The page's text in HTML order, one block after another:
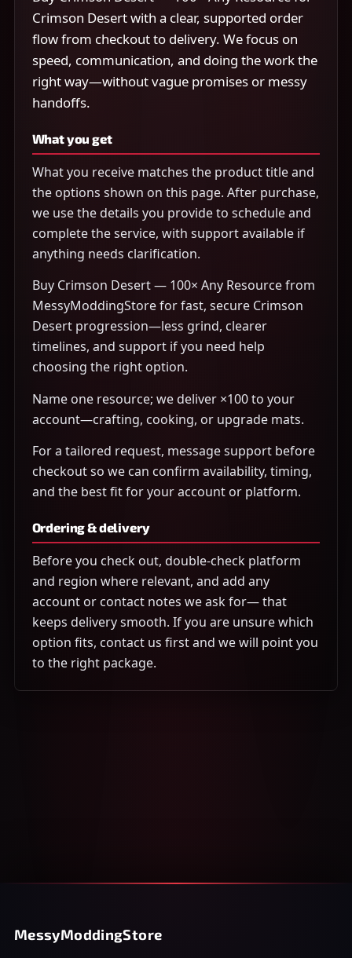
Crimson Desert with a clear, supported order
flow from checkout to delivery. We focus on
speed, communication, and doing the work the
right way—without vague promises or messy
handoffs.
What you get
What you receive matches the product title and
the options shown on this page. After purchase,
we use the details you provide to schedule and
complete the service, with support available if
anything needs clarification.
Buy Crimson Desert — 100× Any Resource from
MessyModdingStore for fast, secure Crimson
Desert progression—less grind, clearer
timelines, and support if you need help
choosing the right option.
Name one resource; we deliver ×100 to your
account—crafting, cooking, or upgrade mats.
For a tailored request, message support before
checkout so we can confirm availability, timing,
and the best fit for your account or platform.
Ordering & delivery
Before you check out, double-check platform
and region where relevant, and add any
account or contact notes we ask for— that
keeps delivery smooth. If you are unsure which
option fits, contact us first and we will point you
to the right package.
MessyModdingStore